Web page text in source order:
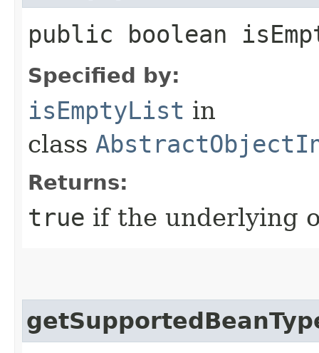
public boolean
Specified by:
isEmptyList in
class
Returns:
true if the underlying